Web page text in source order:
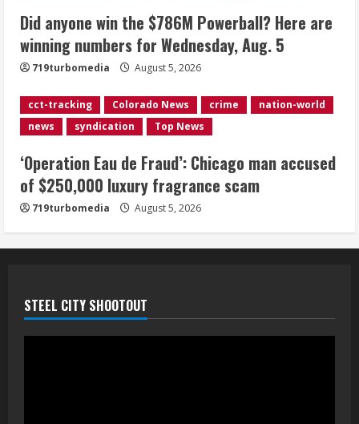
4 August 5, 2026
5
Mandatory evacuations ordered for
Indian Creek Fire in Jackson County
near Kremmling
August 5, 2026
Did anyone win the $786M Powerball? Here are
winning numbers for Wednesday, Aug. 5
719turbomedia August 5, 2026
cct-tracking Colorado News crime
nation-world
news
syndication Top News
‘Operation Eau de Fraud’: Chicago man accused
of $250,000 luxury fragrance scam
719turbomedia August 5, 2026
STEEL CITY SHOOTOUT